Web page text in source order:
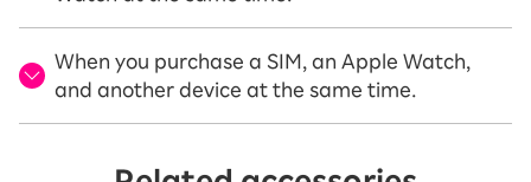
When you purchase a SIM, an Apple Watch,
and another device at the same time.